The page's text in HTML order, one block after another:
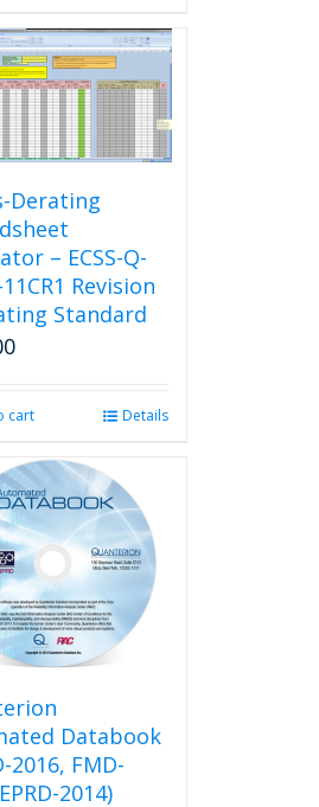
Derating
– ECSS-Q-
Revision
Standard
cart Details
Databook
2016, FMD-
2014)